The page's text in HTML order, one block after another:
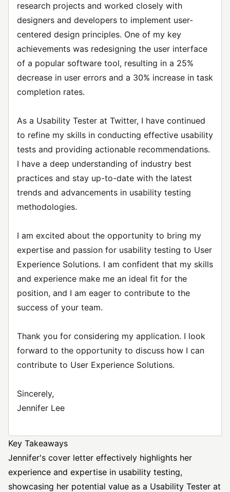
research projects and worked closely with
designers and developers to implement user-
centered design principles. One of my key
achievements was redesigning the user interface
of a popular software tool, resulting in a 25%
decrease in user errors and a 30% increase in task
completion rates.
As a Usability Tester at Twitter, I have continued
to refine my skills in conducting effective usability
tests and providing actionable recommendations.
I have a deep understanding of industry best
practices and stay up-to-date with the latest
trends and advancements in usability testing
methodologies.
I am excited about the opportunity to bring my
expertise and passion for usability testing to User
Experience Solutions. I am confident that my skills
and experience make me an ideal fit for the
position, and I am eager to contribute to the
success of your team.
Thank you for considering my application. I look
forward to the opportunity to discuss how I can
contribute to User Experience Solutions.
Sincerely,
Jennifer Lee
Key Takeaways
Jennifer's cover letter effectively highlights her
experience and expertise in usability testing,
showcasing her potential value as a Usability Tester at